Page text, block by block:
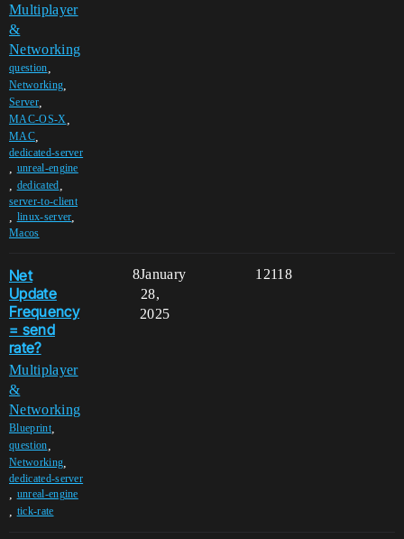
Multiplayer
&
Networking
question
Networking
Server,
MAC-OS-X
MAC,
dedicated-server
unreal-engine
dedicated
server-to-client
linux-server
Macos
Net
Update
Frequency
= send
rate?
Multiplayer
&
Networking
Blueprint,
question
Networking
dedicated-server
unreal-engine
tick-rate
8 12118
January
28,
2025